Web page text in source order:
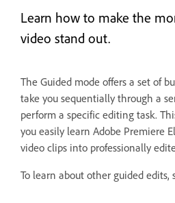
Learn how to make the
video stand out.
The Guided mode offers a set of
take you sequentially through a
perform a specific editing task.
you easily learn Adobe Premiere
video clips into professionally
To learn about other guided edits,